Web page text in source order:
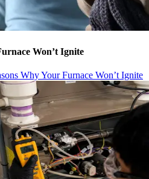
Won’t Ignite
Why Your Furnace Won’t Ignite